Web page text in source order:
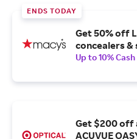
ENDS TODAY
Get 50% off
concealers &
Up to 10%
Get $200 off
ACUVUE